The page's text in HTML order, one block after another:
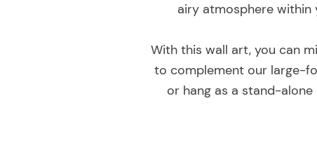
airy atmosphere within
With this wall art, you can
to complement our large-
or hang as a stand-